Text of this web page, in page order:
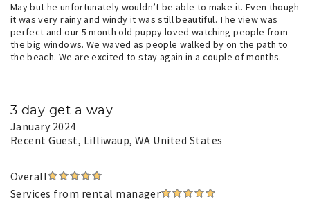
May but he unfortunately wouldn’t be able to make it. Even though
it was very rainy and windy it was still beautiful. The view was
perfect and our 5 month old puppy loved watching people from
the big windows. We waved as people walked by on the path to
the beach. We are excited to stay again in a couple of months.
3 day get a way
January 2024
Recent Guest, Lilliwaup, WA United States
Overall
Services from rental manager